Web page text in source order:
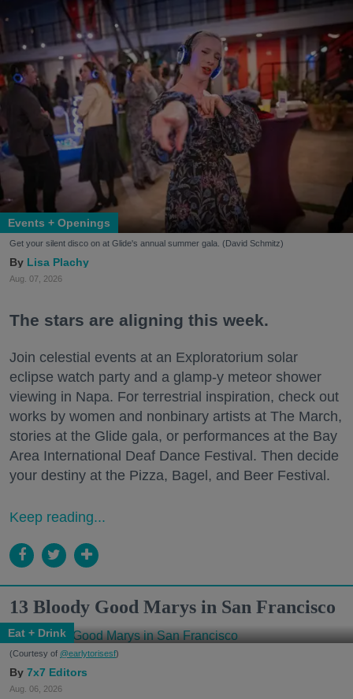
Events + Openings
Get your silent disco on at Glide's annual summer gala. (David Schmitz)
Lisa Plachy
Aug. 07, 2026
The stars are aligning this week.
Join celestial events at an Exploratorium solar
eclipse watch party and a glamp-y meteor shower
viewing in Napa. For terrestrial inspiration, check out
works by women and nonbinary artists at The March,
stories at the Glide gala, or performances at the Bay
Area International Deaf Dance Festival. Then decide
your destiny at the Pizza, Bagel, and Beer Festival.
Keep reading...
13 Bloody Good Marys in San Francisco
Eat + Drink
(Courtesy of @earlytorisesf)
7x7 Editors
Aug. 06, 2026